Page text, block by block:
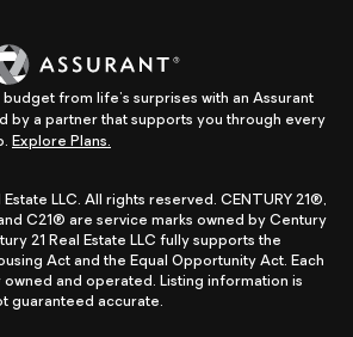
from life's surprises with an Assurant
by a partner that supports you through every
Explore Plans.
LLC. All rights reserved. CENTURY 21®,
C21® are service marks owned by Century
21 Real Estate LLC fully supports the
Act and the Equal Opportunity Act. Each
and operated. Listing information is
guaranteed accurate.